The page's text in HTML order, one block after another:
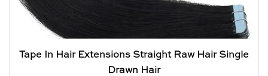
Tape In Hair Extensions Straight Raw Hair Single
Drawn Hair